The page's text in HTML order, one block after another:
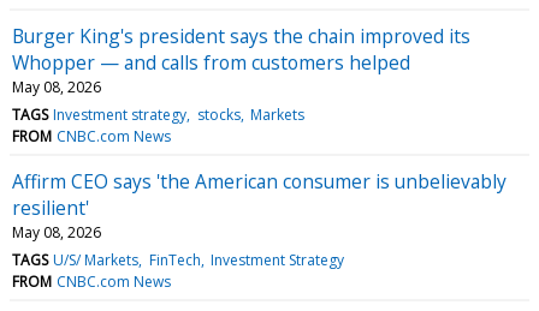
Burger King's president says the chain improved its
Whopper — and calls from customers helped
May 08, 2026
TAGS Investment strategy stocks Markets
FROM CNBC.com News
Affirm CEO says 'the American consumer is unbelievably
resilient'
May 08, 2026
TAGS U/S/ Markets FinTech Investment Strategy
FROM CNBC.com News